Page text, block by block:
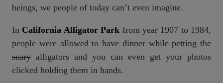
beings, we people of today can’t even imagine.
In California Alligator Park from year 1907 to 1984,
people were allowed to have dinner while petting the
scary alligators and you can even get your photos
clicked holding them in hands.